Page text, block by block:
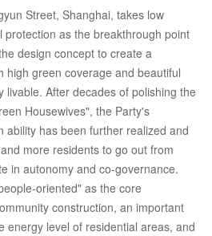
Street, Shanghai, takes low
as the breakthrough point
design concept to create a
high green coverage and beautiful
livable. After decades of polishing the
Housewives", the Party's
ability has been further realized and
more residents to go out from
in autonomy and co-governance.
oriented" as the core
construction, an important
energy level of residential areas, and